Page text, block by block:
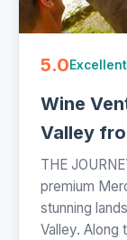
5.0Excellent
Wine
Valley
THE
premium
stunning
Valley. Along